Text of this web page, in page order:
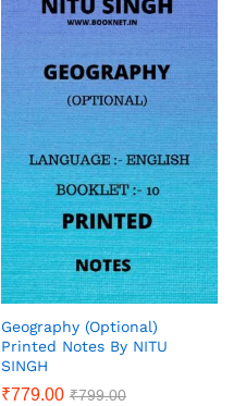
Geography (Optional)
Printed Notes By NITU
SINGH
₹779.00 ₹799.00